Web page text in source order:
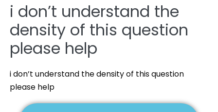
i don’t understand the
density of this question
please help
i don’t understand the density of this question
please help